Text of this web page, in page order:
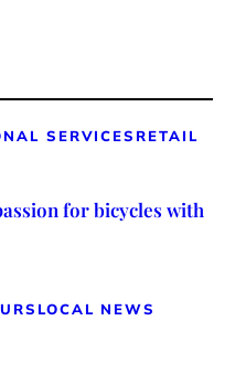
SERVICES RETAIL
for bicycles with
LOCAL NEWS